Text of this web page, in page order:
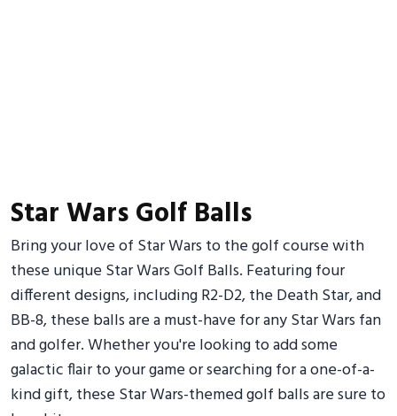
Star Wars Golf Balls
Bring your love of Star Wars to the golf course with
these unique Star Wars Golf Balls. Featuring four
different designs, including R2-D2, the Death Star, and
BB-8, these balls are a must-have for any Star Wars fan
and golfer. Whether you're looking to add some
galactic flair to your game or searching for a one-of-a-
kind gift, these Star Wars-themed golf balls are sure to